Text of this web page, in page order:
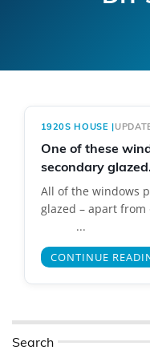
1920S HOUSE |
One of these
secondary
All of the windows
glazed – apart from
...
CONTINUE
Search